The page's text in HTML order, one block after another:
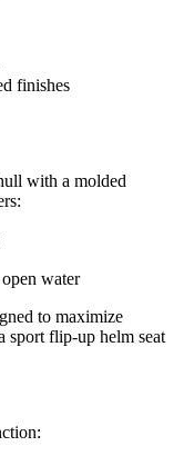
finishes
with a molded
water
to maximize
sport flip-up helm seat